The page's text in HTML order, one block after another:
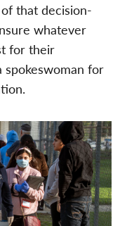
that decision-
whatever
for their
spokeswoman for